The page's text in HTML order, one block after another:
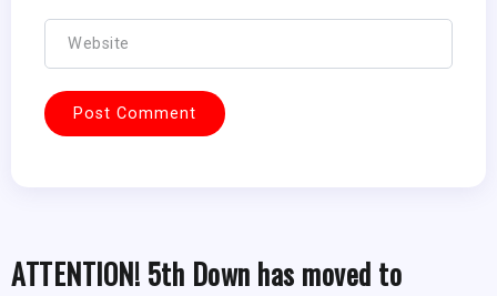
ATTENTION! 5th Down has moved to